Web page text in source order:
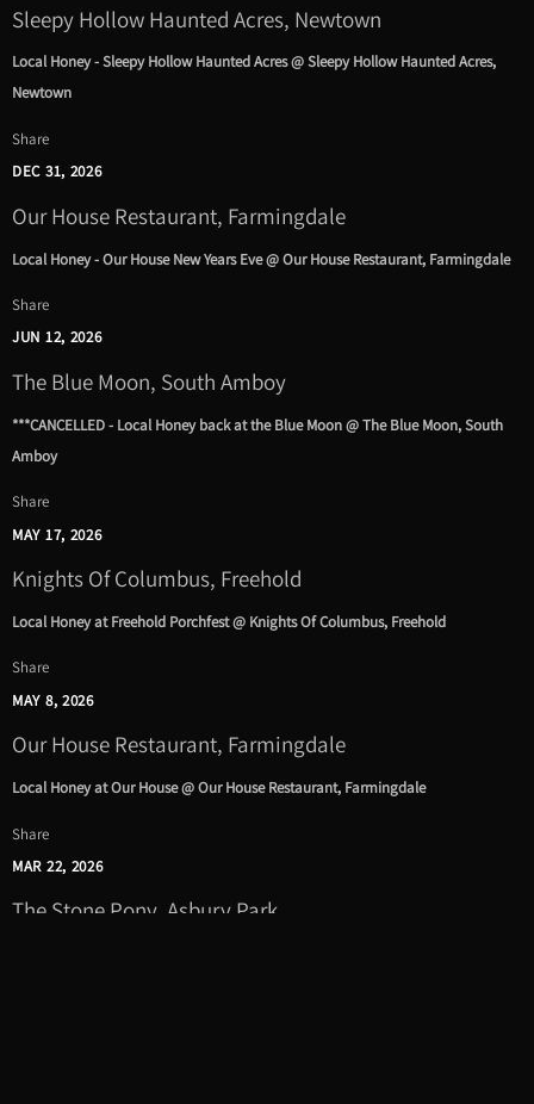
Sleepy Hollow Haunted Acres, Newtown
Local Honey - Sleepy Hollow Haunted Acres @ Sleepy Hollow Haunted Acres,
Newtown
Share
DEC 31, 2026
Our House Restaurant, Farmingdale
Local Honey - Our House New Years Eve @ Our House Restaurant, Farmingdale
Share
JUN 12, 2026
The Blue Moon, South Amboy
***CANCELLED - Local Honey back at the Blue Moon @ The Blue Moon, South
Amboy
Share
MAY 17, 2026
Knights Of Columbus, Freehold
Local Honey at Freehold Porchfest @ Knights Of Columbus, Freehold
Share
MAY 8, 2026
Our House Restaurant, Farmingdale
Local Honey at Our House @ Our House Restaurant, Farmingdale
Share
MAR 22, 2026
The Stone Pony, Asbury Park